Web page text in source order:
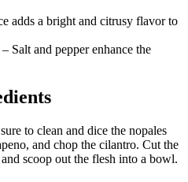
adds a bright and citrusy flavor to
– Salt and pepper enhance the
to clean and dice the nopales
and chop the cilantro. Cut the
scoop out the flesh into a bowl.